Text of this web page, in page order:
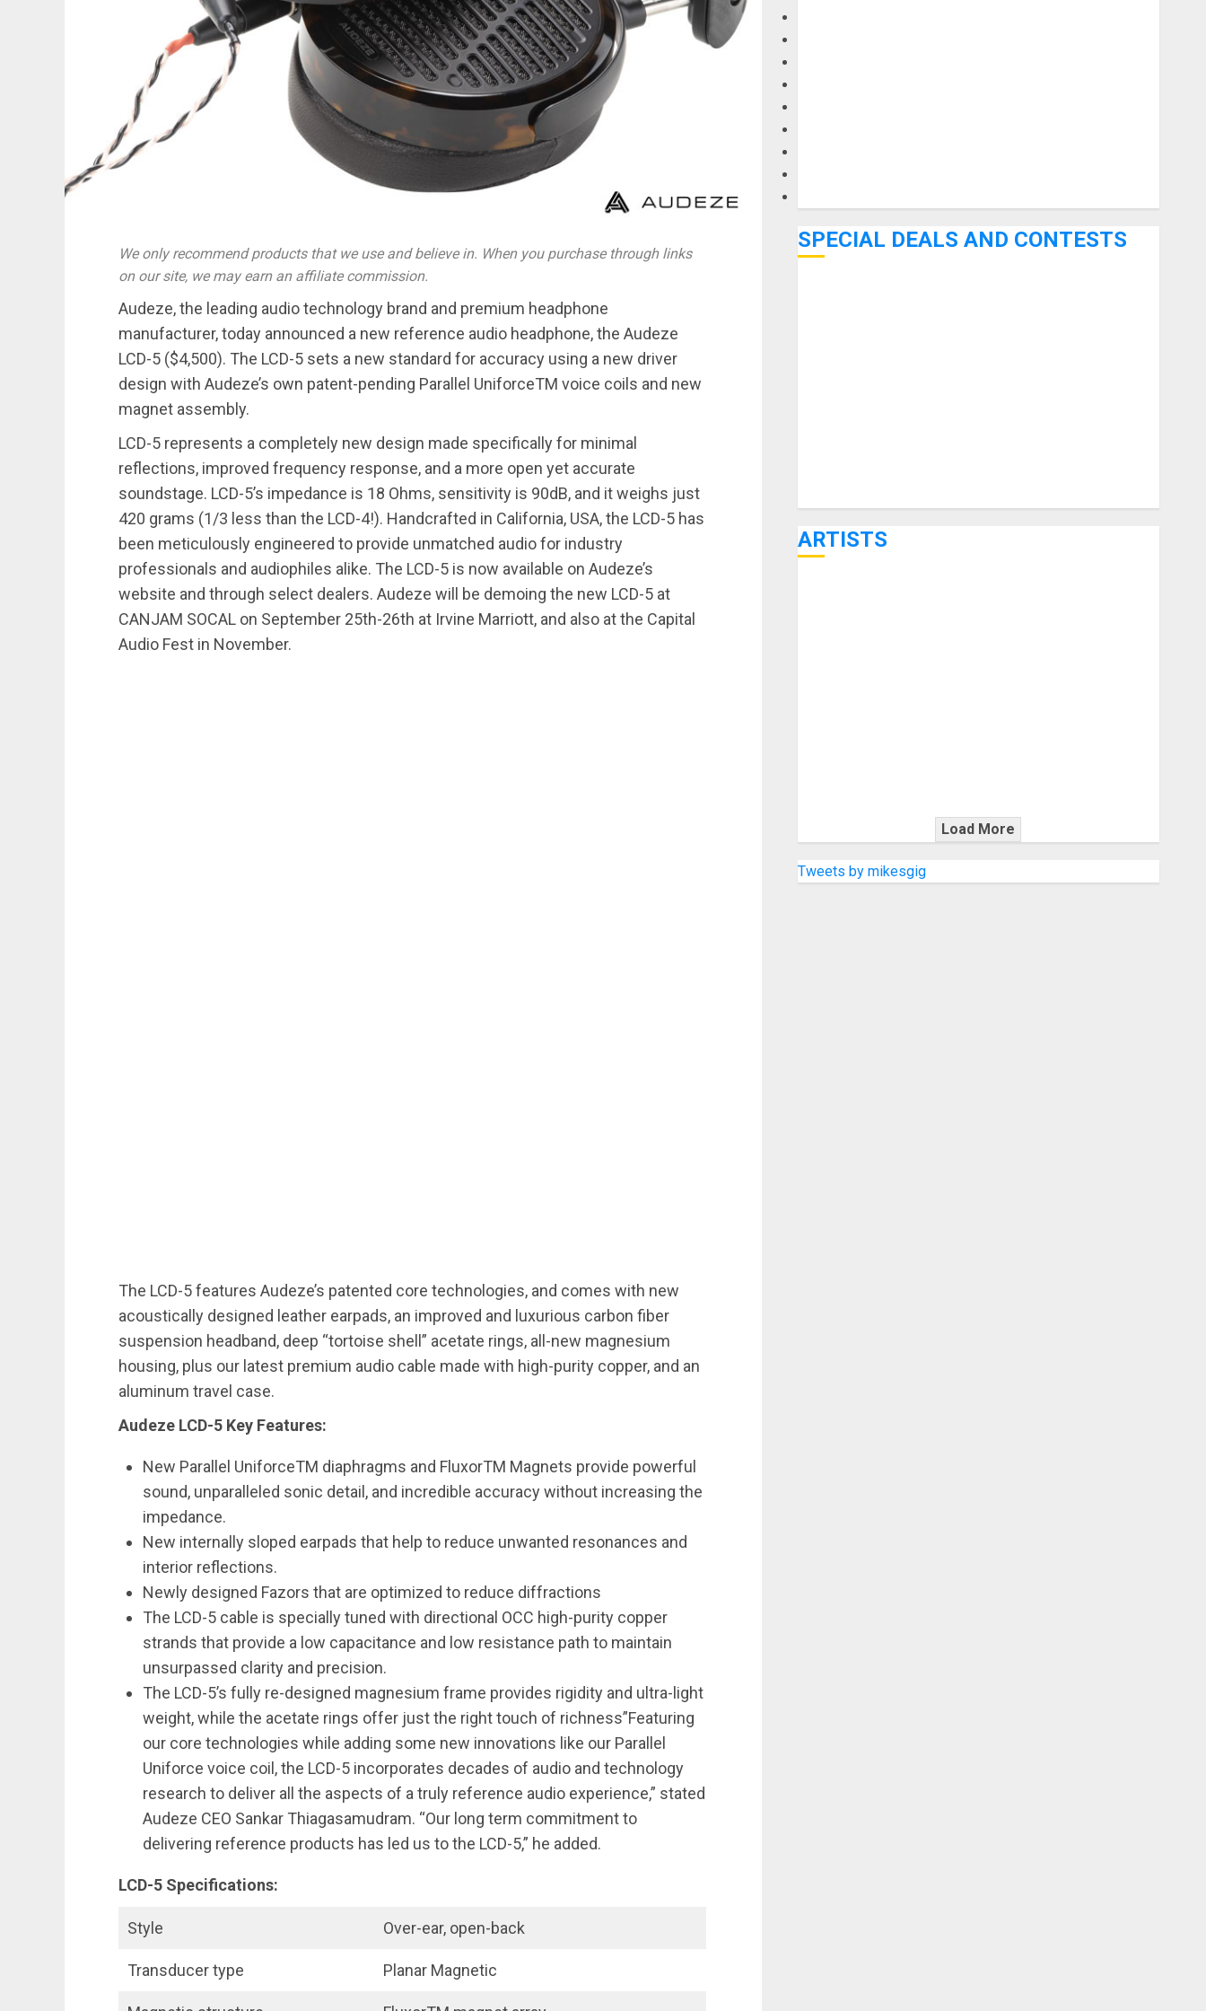
We only recommend products that we use and believe in. When you purchase through links
on our site, we may earn an affiliate commission.
Audeze, the leading audio technology brand and premium headphone
manufacturer, today announced a new reference audio headphone, the Audeze
LCD-5 ($4,500). The LCD-5 sets a new standard for accuracy using a new driver
design with Audeze’s own patent-pending Parallel UniforceTM voice coils and new
magnet assembly.
LCD-5 represents a completely new design made specifically for minimal
reflections, improved frequency response, and a more open yet accurate
soundstage. LCD-5’s impedance is 18 Ohms, sensitivity is 90dB, and it weighs just
420 grams (1/3 less than the LCD-4!). Handcrafted in California, USA, the LCD-5 has
been meticulously engineered to provide unmatched audio for industry
professionals and audiophiles alike. The LCD-5 is now available on Audeze’s
website and through select dealers. Audeze will be demoing the new LCD-5 at
CANJAM SOCAL on September 25th-26th at Irvine Marriott, and also at the Capital
Audio Fest in November.
The LCD-5 features Audeze’s patented core technologies, and comes with new
acoustically designed leather earpads, an improved and luxurious carbon fiber
suspension headband, deep “tortoise shell” acetate rings, all-new magnesium
housing, plus our latest premium audio cable made with high-purity copper, and an
aluminum travel case.
Audeze LCD-5 Key Features:
New Parallel UniforceTM diaphragms and FluxorTM Magnets provide powerful
sound, unparalleled sonic detail, and incredible accuracy without increasing the
impedance.
New internally sloped earpads that help to reduce unwanted resonances and
interior reflections.
Newly designed Fazors that are optimized to reduce diffractions
The LCD-5 cable is specially tuned with directional OCC high-purity copper
strands that provide a low capacitance and low resistance path to maintain
unsurpassed clarity and precision.
The LCD-5’s fully re-designed magnesium frame provides rigidity and ultra-light
weight, while the acetate rings offer just the right touch of richness”Featuring
our core technologies while adding some new innovations like our Parallel
Uniforce voice coil, the LCD-5 incorporates decades of audio and technology
research to deliver all the aspects of a truly reference audio experience,” stated
Audeze CEO Sankar Thiagasamudram. “Our long term commitment to
delivering reference products has led us to the LCD-5,” he added.
LCD-5 Specifications:
Style Over-ear, open-back
Transducer type Planar Magnetic
SPECIAL DEALS AND CONTESTS
ARTISTS
Load More
Tweets by mikesgig